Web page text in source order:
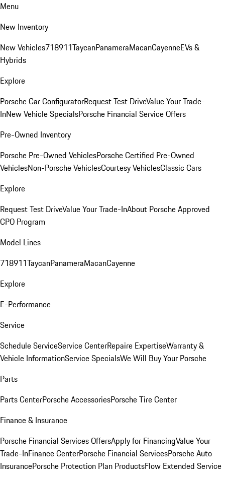
Menu
New Inventory
New Vehicles718911TaycanPanameraMacanCayenneEVs &
Hybrids
Explore
Porsche Car ConfiguratorRequest Test DriveValue Your Trade-
InNew Vehicle SpecialsPorsche Financial Service Offers
Pre-Owned Inventory
Porsche Pre-Owned VehiclesPorsche Certified Pre-Owned
VehiclesNon-Porsche VehiclesCourtesy VehiclesClassic Cars
Explore
Request Test DriveValue Your Trade-InAbout Porsche Approved
CPO Program
Model Lines
718911TaycanPanameraMacanCayenne
Explore
E-Performance
Service
Schedule ServiceService CenterRepaire ExpertiseWarranty &
Vehicle InformationService SpecialsWe Will Buy Your Porsche
Parts
Parts CenterPorsche AccessoriesPorsche Tire Center
Finance & Insurance
Porsche Financial Services OffersApply for FinancingValue Your
Trade-InFinance CenterPorsche Financial ServicesPorsche Auto
InsurancePorsche Protection Plan ProductsFlow Extended Service